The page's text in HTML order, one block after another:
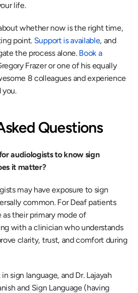
life.
whether now is the right time,
point. Support is available, and
the process alone. Book a
Frazer or one of his equally
8 colleagues and experience
you.
Questions
audiologists to know sign
it matter?
may have exposure to sign
common. For Deaf patients
as their primary mode of
with a clinician who understands
clarity, trust, and comfort during
sign language, and Dr. Lajayah
and Sign Language (having